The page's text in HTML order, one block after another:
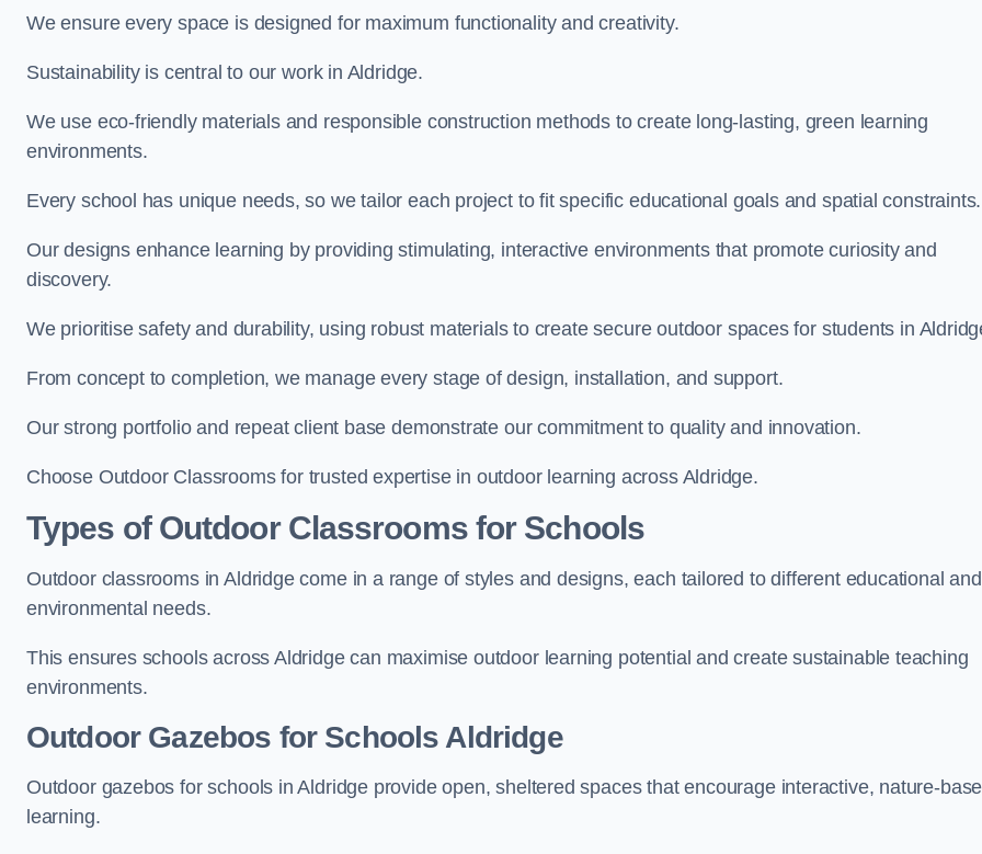
We ensure every space is designed for maximum functionality and creativity.
Sustainability is central to our work in Aldridge.
We use eco-friendly materials and responsible construction methods to create long-lasting, green learning
environments.
Every school has unique needs, so we tailor each project to fit specific educational goals and spatial constraints.
Our designs enhance learning by providing stimulating, interactive environments that promote curiosity and
discovery.
We prioritise safety and durability, using robust materials to create secure outdoor spaces for students in
From concept to completion, we manage every stage of design, installation, and support.
Our strong portfolio and repeat client base demonstrate our commitment to quality and innovation.
Choose Outdoor Classrooms for trusted expertise in outdoor learning across Aldridge.
Types of Outdoor Classrooms for Schools
Outdoor classrooms in Aldridge come in a range of styles and designs, each tailored to different educational and
environmental needs.
This ensures schools across Aldridge can maximise outdoor learning potential and create sustainable teaching
environments.
Outdoor Gazebos for Schools Aldridge
Outdoor gazebos for schools in Aldridge provide open, sheltered spaces that encourage interactive, nature-
learning.